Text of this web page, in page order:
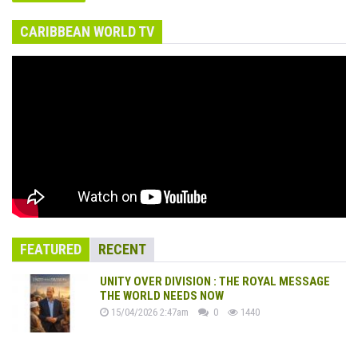
CARIBBEAN WORLD TV
FEATURED RECENT
UNITY OVER DIVISION : THE ROYAL MESSAGE
THE WORLD NEEDS NOW
15/04/2026 2:47am 0 1440